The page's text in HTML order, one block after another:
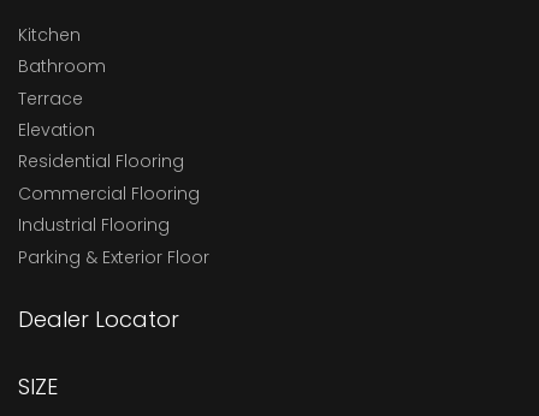
Kitchen
Bathroom
Terrace
Elevation
Residential Flooring
Commercial Flooring
Industrial Flooring
Parking & Exterior Floor
Dealer Locator
SIZE